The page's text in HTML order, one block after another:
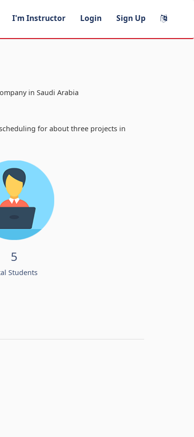
I'm Instructor Login Sign Up
in Saudi Arabia
for about three projects in
5
Students